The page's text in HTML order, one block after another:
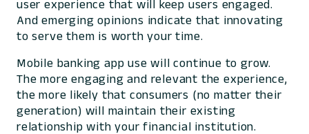
user experience that will keep users engaged.
And emerging opinions indicate that innovating
to serve them is worth your time.
Mobile banking app use will continue to grow.
The more engaging and relevant the experience,
the more likely that consumers (no matter their
generation) will maintain their existing
relationship with your financial institution.